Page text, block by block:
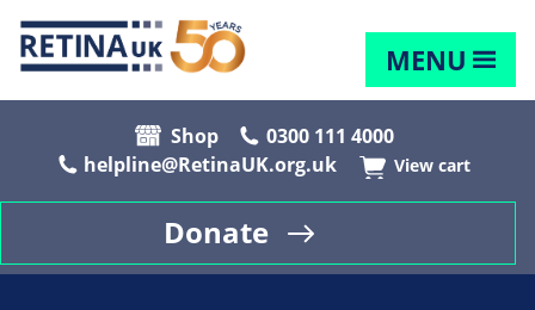
MENU
Shop
0300 111 4000
helpline@RetinaUK.org.uk
View cart
Donate